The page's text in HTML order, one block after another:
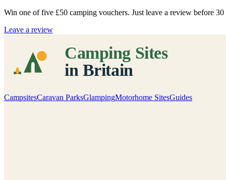
Win one of five £50 camping vouchers. Just leave a review before 30
Leave a review
CampsitesCaravan ParksGlampingMotorhome SitesGuides